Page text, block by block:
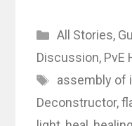
Categories
All Stories,
Discussion, PvE
Tags
assembly of
Deconstructor,